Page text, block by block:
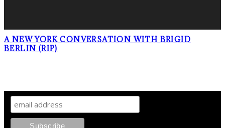
A NEW YORK CONVERSATION WITH BRIGID
BERLIN (RIP)